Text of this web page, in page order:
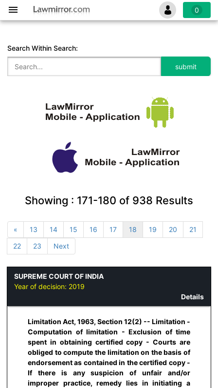
0
Search Within Search:
Showing : 171-180 of 938 Results
« 13 14 15 16 17 18 19 20
21
22
23 Next
SUPREME COURT OF INDIA
Year of decision: 2019
Details
Limitation Act, 1963, Section 12(2) -- Limitation -
Computation of limitation - Exclusion of time
spent in obtaining certified copy - Courts are
obliged to compute the limitation on the basis of
endorsement as contained in the certified copy -
If there is any suspicion of unfair and/or
improper practice, remedy lies in initiating a